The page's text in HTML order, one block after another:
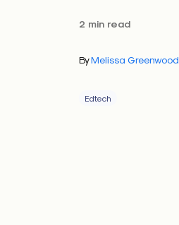
2 min read
ByMelissa Greenwood
Edtech